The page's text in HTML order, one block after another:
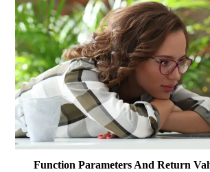
Function Parameters And Return